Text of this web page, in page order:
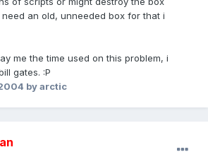
need an old, unneeded box for that i
me the time used on this problem, i
gates. :P
by arctic